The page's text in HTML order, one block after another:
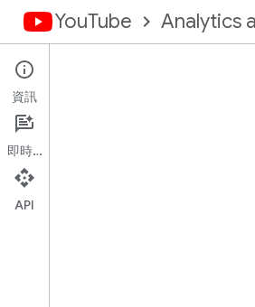
YouTube Analytics
摘要
總覽
資訊
即時通訊
API